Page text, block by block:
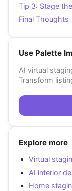
Tip 3: Stage
Final Thoughts
Use Palette
AI virtual
Transform
Explore more
Virtual
AI interior
Home